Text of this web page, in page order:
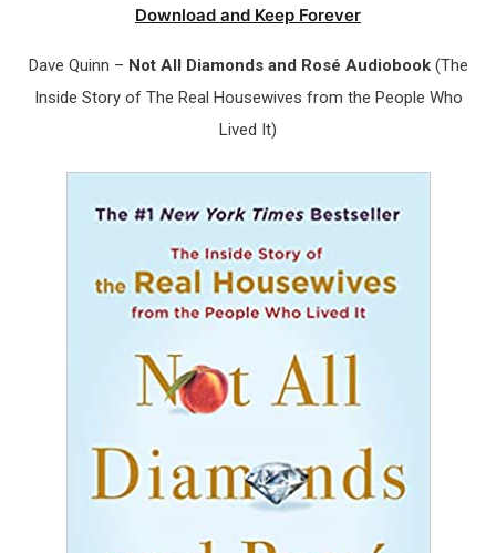
Download and Keep Forever
Dave Quinn – Not All Diamonds and Rosé Audiobook (The
Inside Story of The Real Housewives from the People Who
Lived It)